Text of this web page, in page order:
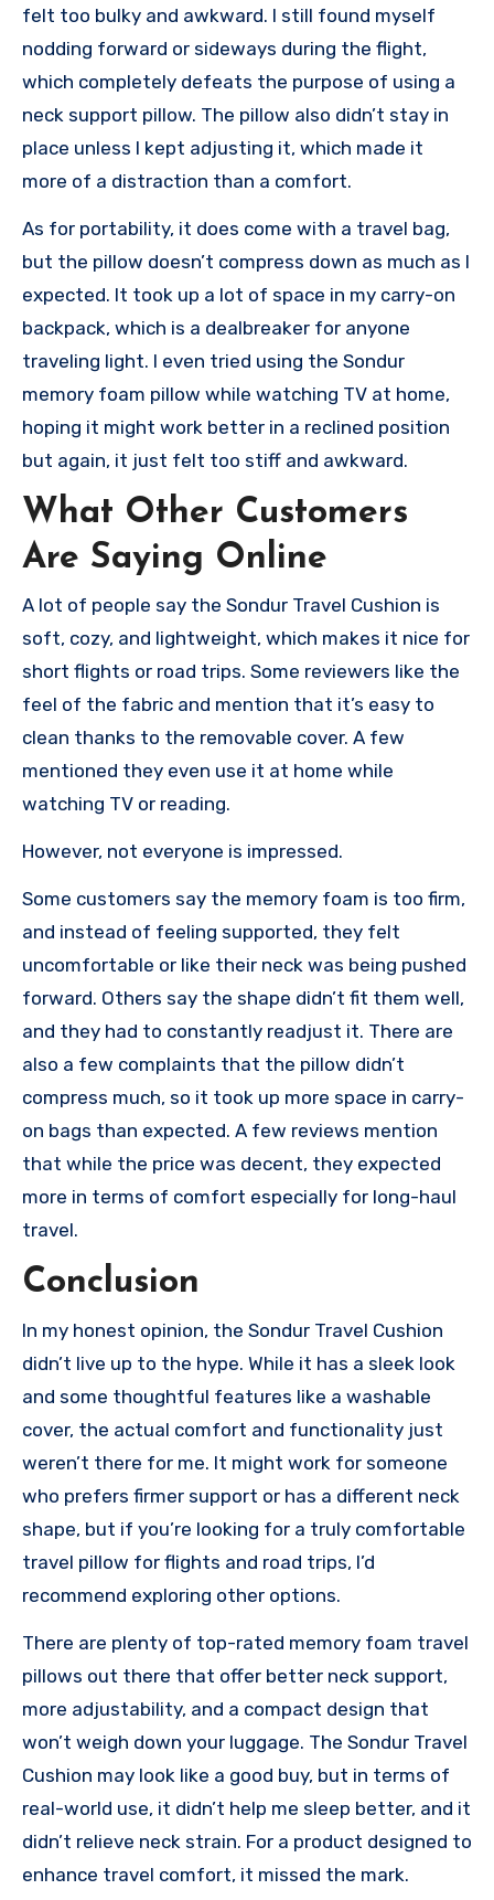
felt too bulky and awkward. I still found myself
nodding forward or sideways during the flight,
which completely defeats the purpose of using a
neck support pillow. The pillow also didn’t stay in
place unless I kept adjusting it, which made it
more of a distraction than a comfort.
As for portability, it does come with a travel bag,
but the pillow doesn’t compress down as much as I
expected. It took up a lot of space in my carry-on
backpack, which is a dealbreaker for anyone
traveling light. I even tried using the Sondur
memory foam pillow while watching TV at home,
hoping it might work better in a reclined position
but again, it just felt too stiff and awkward.
What Other Customers
Are Saying Online
A lot of people say the Sondur Travel Cushion is
soft, cozy, and lightweight, which makes it nice for
short flights or road trips. Some reviewers like the
feel of the fabric and mention that it’s easy to
clean thanks to the removable cover. A few
mentioned they even use it at home while
watching TV or reading.
However, not everyone is impressed.
Some customers say the memory foam is too firm,
and instead of feeling supported, they felt
uncomfortable or like their neck was being pushed
forward. Others say the shape didn’t fit them well,
and they had to constantly readjust it. There are
also a few complaints that the pillow didn’t
compress much, so it took up more space in carry-
on bags than expected. A few reviews mention
that while the price was decent, they expected
more in terms of comfort especially for long-haul
travel.
Conclusion
In my honest opinion, the Sondur Travel Cushion
didn’t live up to the hype. While it has a sleek look
and some thoughtful features like a washable
cover, the actual comfort and functionality just
weren’t there for me. It might work for someone
who prefers firmer support or has a different neck
shape, but if you’re looking for a truly comfortable
travel pillow for flights and road trips, I’d
recommend exploring other options.
There are plenty of top-rated memory foam travel
pillows out there that offer better neck support,
more adjustability, and a compact design that
won’t weigh down your luggage. The Sondur Travel
Cushion may look like a good buy, but in terms of
real-world use, it didn’t help me sleep better, and it
didn’t relieve neck strain. For a product designed to
enhance travel comfort, it missed the mark.